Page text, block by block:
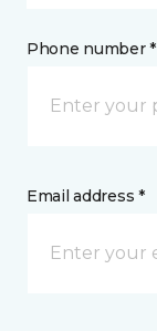
Phone number *
Email address *